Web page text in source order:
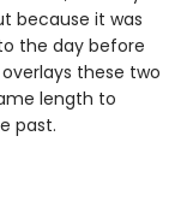
because it was
the day before
these two
length to
past.